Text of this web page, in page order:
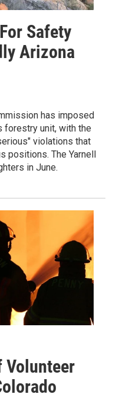
Safety
Arizona
has imposed
forestry unit, with the
violations that
positions. The Yarnell
in June.
Volunteer